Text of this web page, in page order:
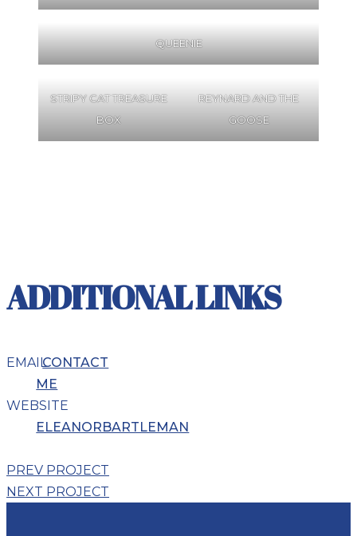
QUEENIE
STRIPY CAT TREASURE
BOX
REYNARD AND THE
GOOSE
ADDITIONAL LINKS
EMAILCONTACT
ME
WEBSITE
ELEANORBARTLEMAN
PREV PROJECT
NEXT PROJECT